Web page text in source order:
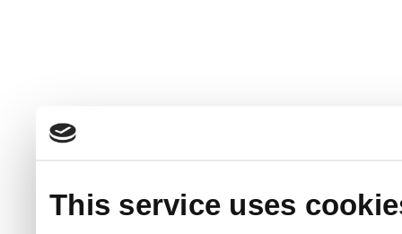
This service uses